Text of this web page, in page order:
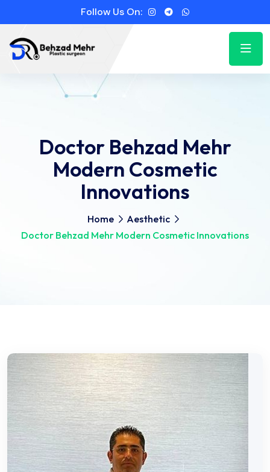
Follow Us On:
Doctor Behzad Mehr
Modern Cosmetic
Innovations
Home
Aesthetic
Doctor Behzad Mehr Modern Cosmetic Innovations